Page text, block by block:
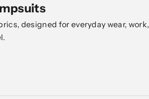
designed for everyday wear, work,